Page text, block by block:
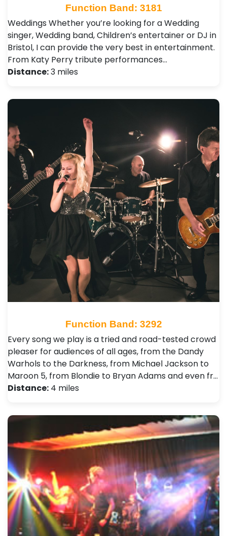
Function Band: 3181
Weddings Whether you’re looking for a Wedding
singer, Wedding band, Children’s entertainer or DJ in
Bristol, I can provide the very best in entertainment.
From Katy Perry tribute performances…
Distance:3 miles
Function Band: 3292
Every song we play is a tried and road-tested crowd
pleaser for audiences of all ages, from the Dandy
Warhols to the Darkness, from Michael Jackson to
Maroon 5, from Blondie to Bryan Adams and even fr…
Distance: 4 miles